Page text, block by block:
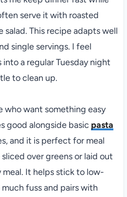
serve it with roasted
salad. This recipe adapts well
single servings. I feel
a regular Tuesday night
to clean up.
who want something easy
good alongside basic pasta
and it is perfect for meal
over greens or laid out
meal. It helps stick to low-
fuss and pairs with